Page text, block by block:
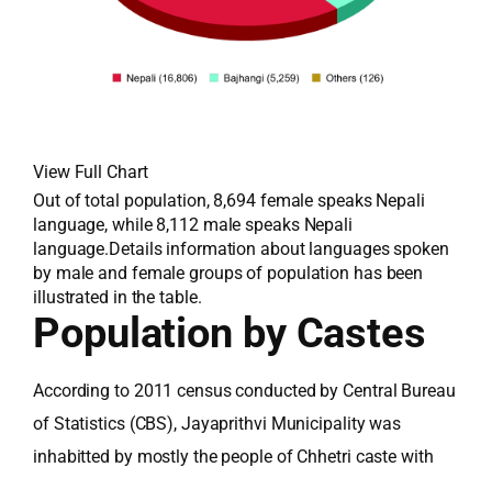
View Full Chart
Out of total population, 8,694 female speaks Nepali
language, while 8,112 male speaks Nepali
language.Details information about languages spoken
by male and female groups of population has been
illustrated in the table.
Population by Castes
According to 2011 census conducted by Central Bureau
of Statistics (CBS), Jayaprithvi Municipality was
inhabitted by mostly the people of Chhetri caste with